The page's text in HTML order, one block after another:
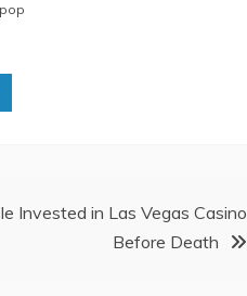
Invested in Las Vegas Casino
Before Death